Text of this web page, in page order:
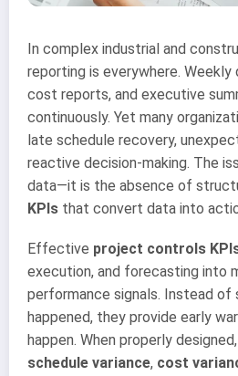
In complex industrial and
reporting is everywhere. Weekly
cost reports, and executive
continuously. Yet many
late schedule recovery,
reactive decision-making. The
data—it is the absence of
KPIs that convert data into
Effective project controls
execution, and forecasting into
performance signals. Instead of
happened, they provide early
happen. When properly
schedule variance, cost